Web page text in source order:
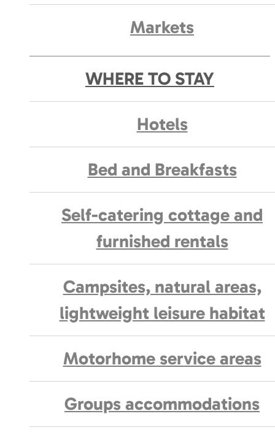
Markets
WHERE TO STAY
Hotels
Bed and Breakfasts
Self-catering cottage and
furnished rentals
Campsites, natural areas,
lightweight leisure habitat
Motorhome service areas
Groups accommodations